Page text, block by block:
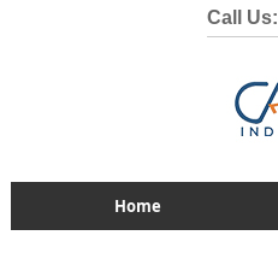
Call Us:
Home